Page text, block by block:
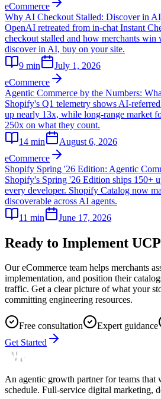
eCommerce
Why AI Checkout Stalled: Discover in
OpenAI retreated from in-chat Instant
checkout stalled and how merchants win
discover in AI, buy on your site.
9 min
July 1, 2026
eCommerce
Agentic Commerce by the Numbers:
Shopify's Q1 telemetry shows AI-
up nearly 13x, while long-range market
250x on what they count.
14 min
August 6, 2026
eCommerce
Shopify Spring '26 Edition: Agentic
Shopify's Spring '26 Edition ships 150+
every developer. Shopify Catalog now
discoverable across AI agents.
11 min June 17, 2026
Ready to Implement
Our eCommerce team helps merchants
implementation, and position their
traffic. Get a clear picture of what your
committing engineering resources.
Free consultation Expert guidance
Get Started
An agentic growth partner for teams that
schedule. Full-service digital marketing,